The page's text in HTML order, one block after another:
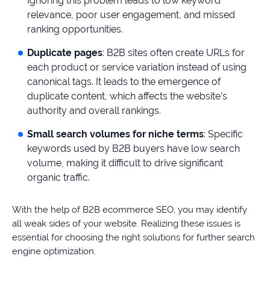
relevance, poor user engagement, and missed
ranking opportunities.
Duplicate pages: B2B sites often create URLs for
each product or service variation instead of using
canonical tags. It leads to the emergence of
duplicate content, which affects the website’s
authority and overall rankings.
Small search volumes for niche terms: Specific
keywords used by B2B buyers have low search
volume, making it difficult to drive significant
organic traffic.
With the help of B2B ecommerce SEO, you may identify
all weak sides of your website. Realizing these issues is
essential for choosing the right solutions for further search
engine optimization.